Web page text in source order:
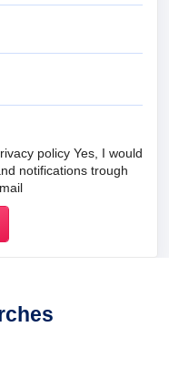
policy Yes, I would
notifications trough